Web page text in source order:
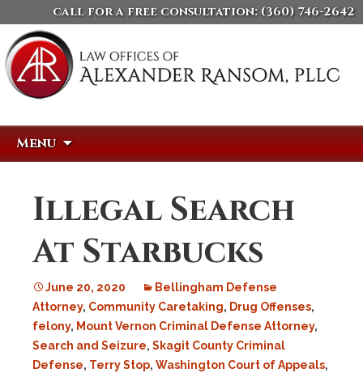
call for a free consultation: (360) 746-2642
Menu
Illegal Search
At Starbucks
June 20, 2020
Bellingham Defense
Attorney, Community Caretaking, Drug Offenses,
felony, Mount Vernon Criminal Defense Attorney,
Search and Seizure, Skagit County Criminal
Defense, Terry Stop, Washington Court of Appeals,